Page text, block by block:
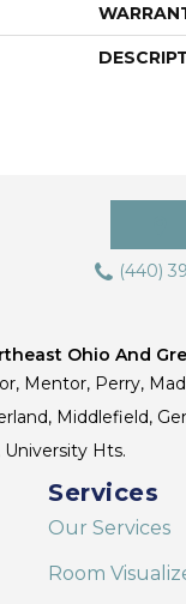
(440)
Ohio And
Mentor, Perry,
Middlefield,
Hts.
Services
Our Services
Room